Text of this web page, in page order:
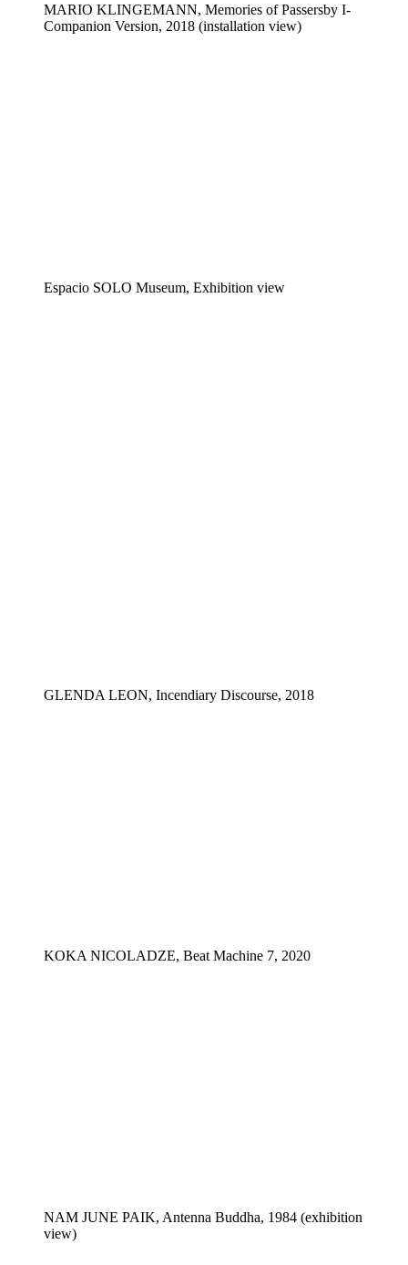
MARIO KLINGEMANN, Memories of Passersby I-
Companion Version, 2018 (installation view)
Espacio SOLO Museum, Exhibition view
GLENDA LEON, Incendiary Discourse, 2018
KOKA NICOLADZE, Beat Machine 7, 2020
NAM JUNE PAIK, Antenna Buddha, 1984 (exhibition
view)